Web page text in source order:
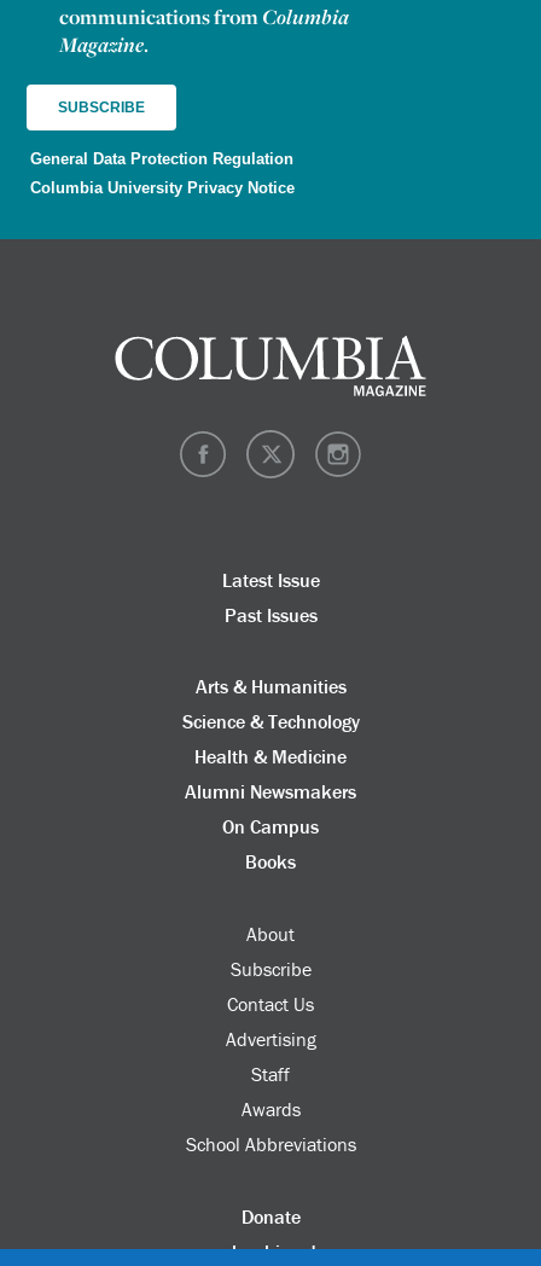
communications from Columbia
Magazine.
General Data Protection Regulation
Columbia University Privacy Notice
Latest Issue
Past Issues
Arts & Humanities
Science & Technology
Health & Medicine
Alumni Newsmakers
On Campus
Books
About
Subscribe
Contact Us
Advertising
Staff
Awards
School Abbreviations
Donate
columbia.edu